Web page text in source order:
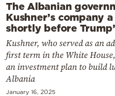
The Albanian
Kushner’s company
shortly before
Kushner, who served as an
first term in the White
an investment plan to build
Albania
January 16, 2025